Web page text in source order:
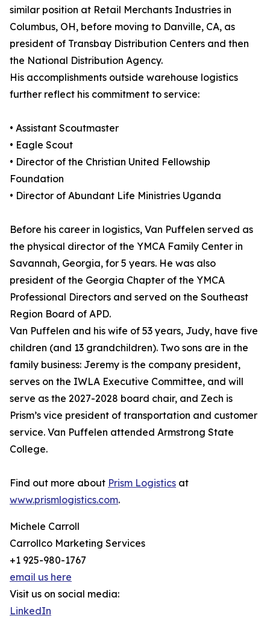
similar position at Retail Merchants Industries in
Columbus, OH, before moving to Danville, CA, as
president of Transbay Distribution Centers and then
the National Distribution Agency.
His accomplishments outside warehouse logistics
further reflect his commitment to service:
• Assistant Scoutmaster
• Eagle Scout
• Director of the Christian United Fellowship
Foundation
• Director of Abundant Life Ministries Uganda
Before his career in logistics, Van Puffelen served as
the physical director of the YMCA Family Center in
Savannah, Georgia, for 5 years. He was also
president of the Georgia Chapter of the YMCA
Professional Directors and served on the Southeast
Region Board of APD.
Van Puffelen and his wife of 53 years, Judy, have five
children (and 13 grandchildren). Two sons are in the
family business: Jeremy is the company president,
serves on the IWLA Executive Committee, and will
serve as the 2027-2028 board chair, and Zech is
Prism’s vice president of transportation and customer
service. Van Puffelen attended Armstrong State
College.
Find out more about Prism Logistics at
www.prismlogistics.com.
Michele Carroll
Carrollco Marketing Services
+1 925-980-1767
email us here
Visit us on social media:
LinkedIn